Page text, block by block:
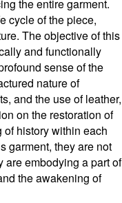
the entire garment.
cycle of the piece,
The objective of this
and functionally
sense of the
nature of
and the use of leather,
on the restoration of
of history within each
garment, they are not
are embodying a part of
the awakening of